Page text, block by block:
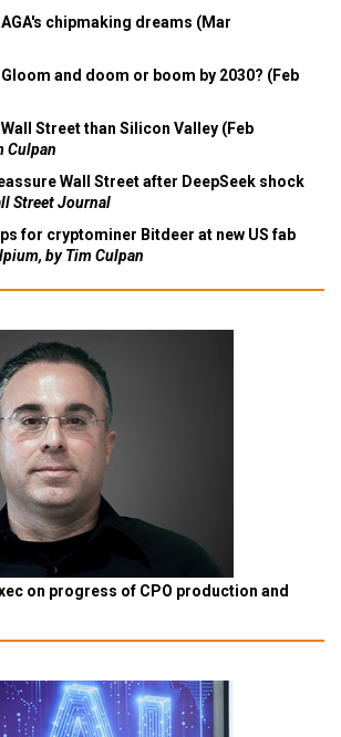
chipmaking dreams (Mar
and doom or boom by 2030? (Feb
Street than Silicon Valley (Feb
Culpan
Wall Street after DeepSeek shock
Street Journal
for cryptominer Bitdeer at new US fab
by Tim Culpan
on progress of CPO production and